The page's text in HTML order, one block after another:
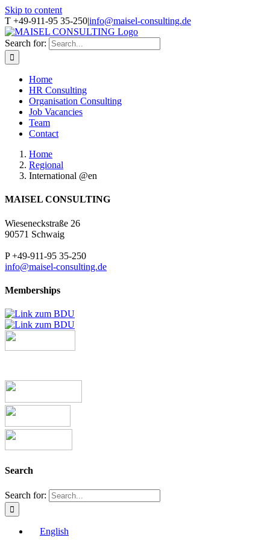
Skip to content
T +49-911-95 35-250|info@maisel-consulting.de
Search for:
Home
HR Consulting
Organisation Consulting
Job Vacancies
Team
Contact
Home
Regional
International @en
MAISEL CONSULTING
Wieseneckstraße 26
90571 Schwaig
P +49-911-95 35-250
info@maisel-consulting.de
Memberships
Search
Search for:
English